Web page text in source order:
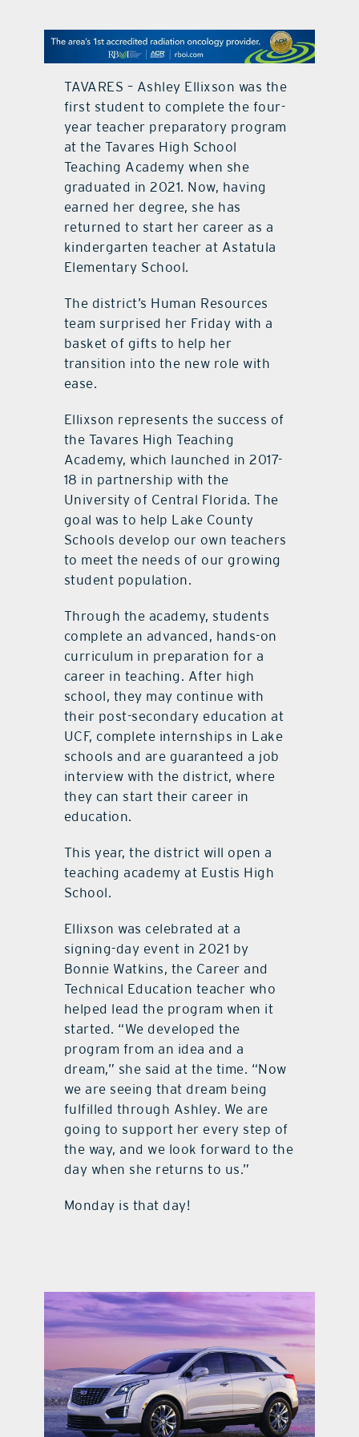
contact Us
TAVARES – Ashley Ellixson was the
first student to complete the four-
year teacher preparatory program
at the Tavares High School
Teaching Academy when she
graduated in 2021. Now, having
earned her degree, she has
returned to start her career as a
kindergarten teacher at Astatula
Elementary School.
The district’s Human Resources
team surprised her Friday with a
basket of gifts to help her
transition into the new role with
ease.
Ellixson represents the success of
the Tavares High Teaching
Academy, which launched in 2017-
18 in partnership with the
University of Central Florida. The
goal was to help Lake County
Schools develop our own teachers
to meet the needs of our growing
student population.
Through the academy, students
complete an advanced, hands-on
curriculum in preparation for a
career in teaching. After high
school, they may continue with
their post-secondary education at
UCF, complete internships in Lake
schools and are guaranteed a job
interview with the district, where
they can start their career in
education.
This year, the district will open a
teaching academy at Eustis High
School.
Ellixson was celebrated at a
signing-day event in 2021 by
Bonnie Watkins, the Career and
Technical Education teacher who
helped lead the program when it
started. “We developed the
program from an idea and a
dream,” she said at the time. “Now
we are seeing that dream being
fulfilled through Ashley. We are
going to support her every step of
the way, and we look forward to the
day when she returns to us.”
Monday is that day!